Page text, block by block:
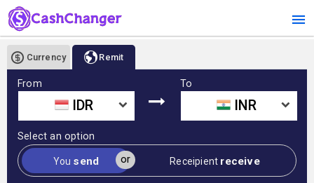
Currency Remit
From
IDR
To
INR
Select an option
or
You send Receipient receive